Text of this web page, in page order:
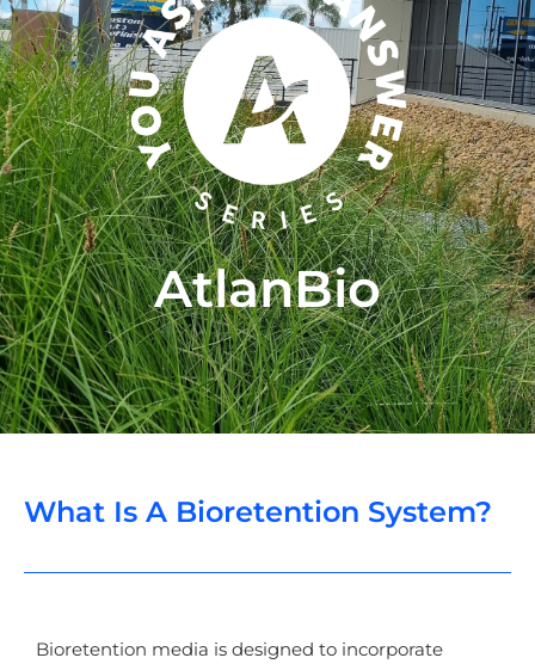
AtlanBio
What Is A Bioretention System?
Bioretention media is designed to incorporate